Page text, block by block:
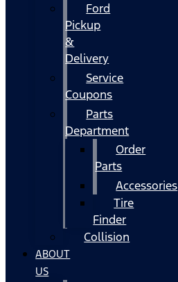
Ford
Pickup
&
Delivery
Service
Coupons
Parts
Department
Order
Parts
Accessories
Tire
Finder
Collision
ABOUT
US